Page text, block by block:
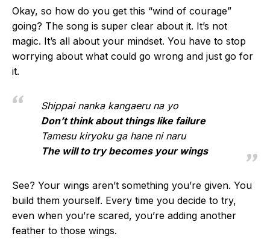
Okay, so how do you get this “wind of courage”
going? The song is super clear about it. It’s not
magic. It’s all about your mindset. You have to stop
worrying about what could go wrong and just go for
it.
Shippai nanka kangaeru na yo
Don’t think about things like failure
Tamesu kiryoku ga hane ni naru
The will to try becomes your wings
See? Your wings aren’t something you’re given. You
build them yourself. Every time you decide to try,
even when you’re scared, you’re adding another
feather to those wings.